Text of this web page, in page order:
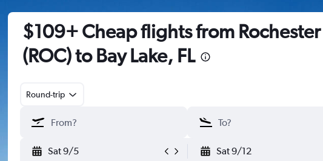
$109+ Cheap flights from Rochester
(ROC) to Bay Lake, FL
Round-trip
Sat 9/5 Sat 9/12